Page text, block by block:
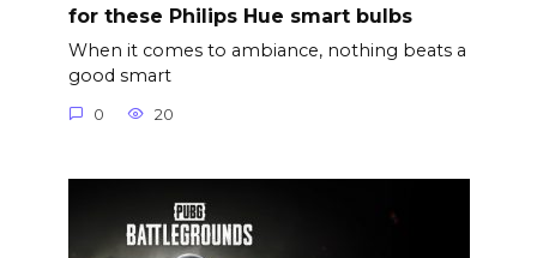
for these Philips Hue smart bulbs
When it comes to ambiance, nothing beats a
good smart
0 20